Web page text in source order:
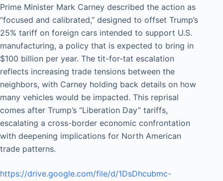
Prime Minister Mark Carney described the action as
“focused and calibrated,” designed to offset Trump’s
25% tariff on foreign cars intended to support U.S.
manufacturing, a policy that is expected to bring in
$100 billion per year. The tit-for-tat escalation
reflects increasing trade tensions between the
neighbors, with Carney holding back details on how
many vehicles would be impacted. This reprisal
comes after Trump’s “Liberation Day” tariffs,
escalating a cross-border economic confrontation
with deepening implications for North American
trade patterns.
https://drive.google.com/file/d/1DsDhcubmc-